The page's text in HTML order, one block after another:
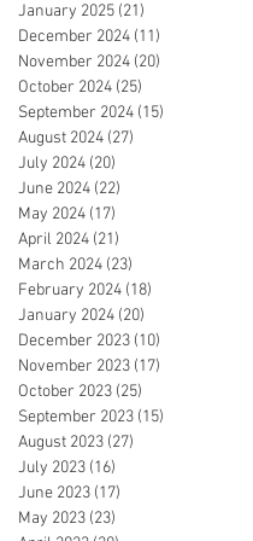
January 2025 (21)
December 2024 (11)
November 2024 (20)
October 2024 (25)
September 2024 (15)
August 2024 (27)
July 2024 (20)
June 2024 (22)
May 2024 (17)
April 2024 (21)
March 2024 (23)
February 2024 (18)
January 2024 (20)
December 2023 (10)
November 2023 (17)
October 2023 (25)
September 2023 (15)
August 2023 (27)
July 2023 (16)
June 2023 (17)
May 2023 (23)